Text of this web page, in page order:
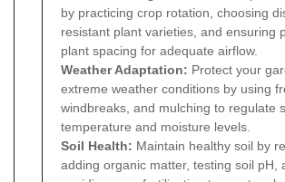
by practicing crop rotation, choosing
resistant plant varieties, and ensuring
plant spacing for adequate airflow.
Weather Adaptation: Protect your
extreme weather conditions by using
windbreaks, and mulching to regulate
temperature and moisture levels.
Soil Health: Maintain healthy soil by
adding organic matter, testing soil pH,